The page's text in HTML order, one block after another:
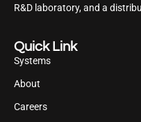
R&D laboratory, and a
Quick Link
Systems
About
Careers